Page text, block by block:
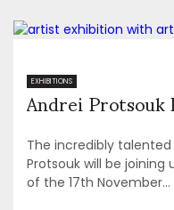
EXHIBITIONS
Andrei
The incredibly talented
Protsouk will be
of the 17th November...